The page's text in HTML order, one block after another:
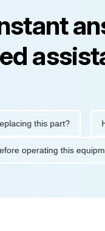
this part? How
before operating this